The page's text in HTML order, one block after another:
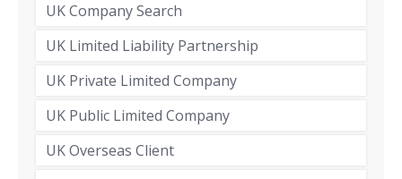
UK Company Search
UK Limited Liability Partnership
UK Private Limited Company
UK Public Limited Company
UK Overseas Client